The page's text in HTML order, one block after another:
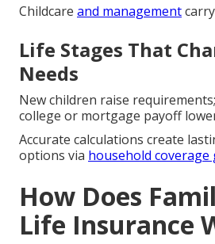
Childcare and management
Life Stages That
Needs
New children raise
college or mortgage payoff
Accurate calculations create
options via household coverage
How Does
Life Insurance